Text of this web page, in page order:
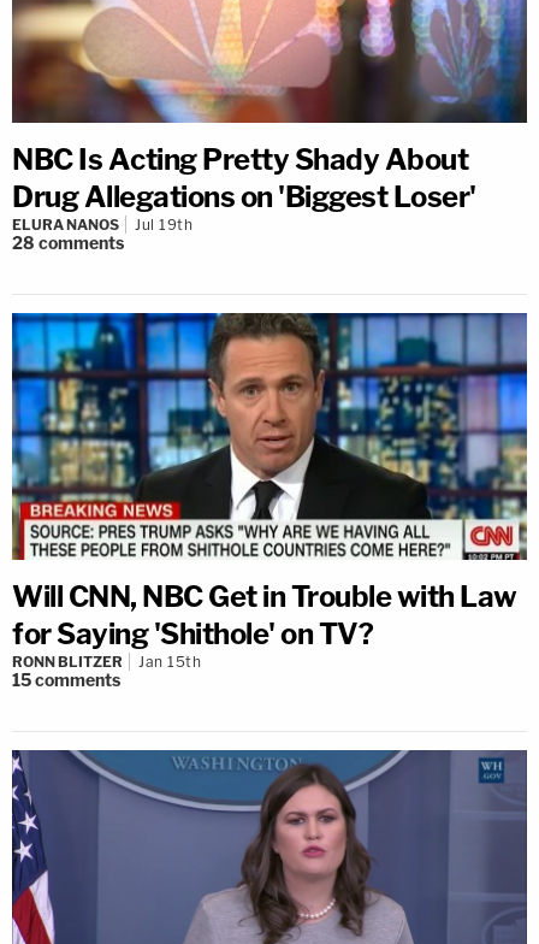
NBC Is Acting Pretty Shady About
Drug Allegations on 'Biggest Loser'
ELURA NANOS Jul 19th
28 comments
Will CNN, NBC Get in Trouble with Law
for Saying 'Shithole' on TV?
RONN BLITZER Jan 15th
15comments